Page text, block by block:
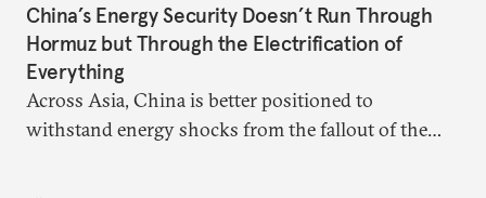
China’s Energy Security Doesn’t Run Through
Hormuz but Through the Electrification of
Everything
Across Asia, China is better positioned to
withstand energy shocks from the fallout of the